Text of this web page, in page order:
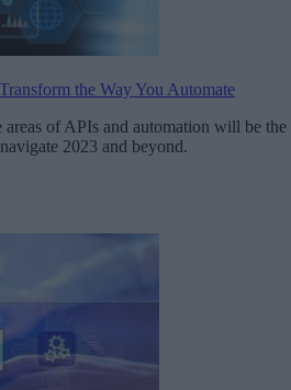
the Way You Automate
of APIs and automation will be the
2023 and beyond.